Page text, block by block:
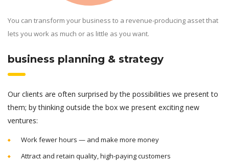
You can transform your business to a revenue-producing asset that
lets you work as much or as little as you want.
business planning & strategy
Our clients are often surprised by the possibilities we present to
them; by thinking outside the box we present exciting new
ventures:
Work fewer hours — and make more money
Attract and retain quality, high-paying customers